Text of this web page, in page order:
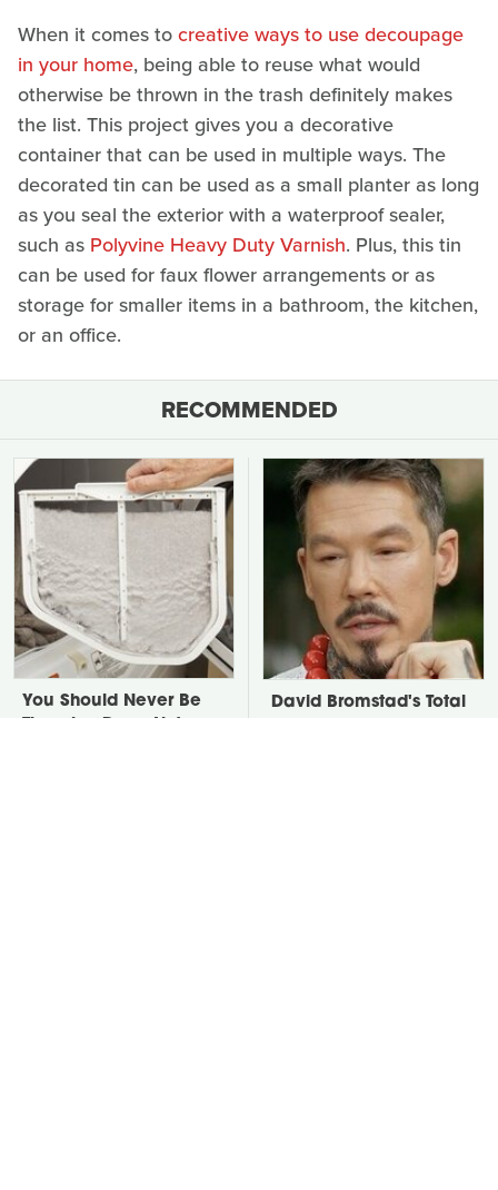
When it comes tocreative ways to use decoupage
in your home, being able to reuse what would
otherwise be thrown in the trash definitely makes
the list. This project gives you a decorative
container that can be used in multiple ways. The
decorated tin can be used as a small planter as long
as you seal the exterior with a waterproof sealer,
such as Polyvine Heavy Duty Varnish. Plus, this tin
can be used for faux flower arrangements or as
storage for smaller items in a bathroom, the kitchen,
or an office.
RECOMMENDED
You Should Never Be
David Bromstad's Total